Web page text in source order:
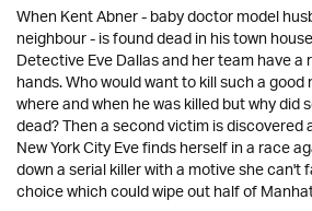
When Kent Abner - baby doctor model
neighbour - is found dead in his town
Detective Eve Dallas and her team have
hands. Who would want to kill such a
where and when he was killed but why did
dead? Then a second victim is discovered
New York City Eve finds herself in a race
down a serial killer with a motive she
choice which could wipe out half of